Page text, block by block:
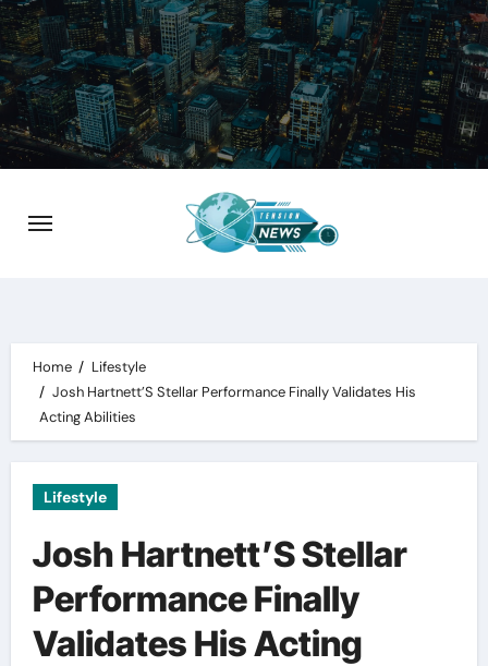
Skip
to
content
Home
Lifestyle
Josh Hartnett’S Stellar Performance Finally Validates His
Acting Abilities
Lifestyle
Josh Hartnett’S Stellar
Performance Finally
Validates His Acting